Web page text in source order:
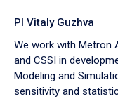
PI Vitaly Guzhva
We work with Metron
and CSSI in
Modeling and
sensitivity and